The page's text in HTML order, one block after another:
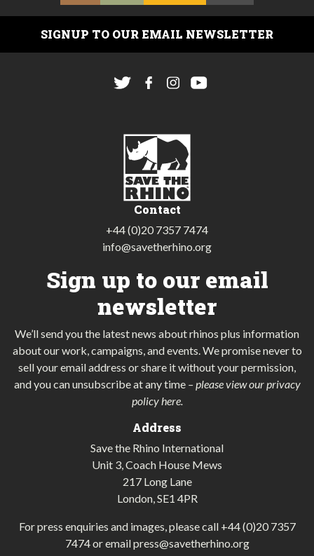
SIGNUP TO OUR EMAIL NEWSLETTER
Contact
+44 (0)20 7357 7474
info@savetherhino.org
Sign up to our email
newsletter
We’ll send you the latest news about rhinos plus information
about our work, campaigns, and events. We promise never to
sell your email address or share it without your permission,
and you can unsubscribe at any time – please view our privacy
policy here.
Address
Save the Rhino International
Unit 3, Coach House Mews
217 Long Lane
London, SE1 4PR
For press enquiries and images, please call +44 (0)20 7357
7474or emailpress@savetherhino.org